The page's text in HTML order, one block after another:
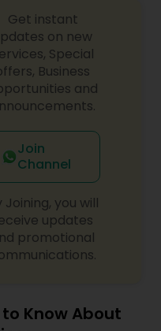
Get instant
on new
Special
Business
and
Join
Channel
Joining, you will
updates
promotional
Know About